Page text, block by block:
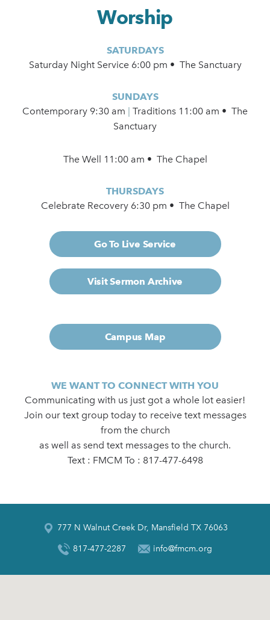
Worship
SATURDAYS
Saturday Night Service 6:00 pm • The Sanctuary
SUNDAYS
Contemporary 9:30 am
Traditions 11:00 am • The
Sanctuary
The Well 11:00 am • The Chapel
THURSDAYS
Celebrate Recovery 6:30 pm • The Chapel
Go To Live Service
Visit Sermon Archive
Campus Map
WE WANT TO CONNECT WITH YOU
Communicating with us just got a whole lot easier!
Join our text group today to receive text messages
from the church
as well as send text messages to the church.
Text : FMCM To : 817-477-6498
777 N Walnut Creek Dr, Mansfield TX 76063
817-477-2287 info@fmcm.org